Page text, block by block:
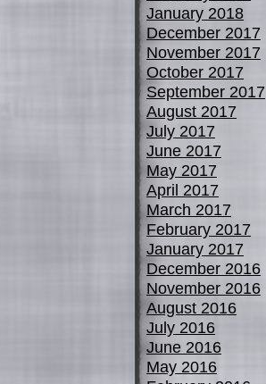
January 2018
December 2017
November 2017
October 2017
September 2017
August 2017
July 2017
June 2017
May 2017
April 2017
March 2017
February 2017
January 2017
December 2016
November 2016
August 2016
July 2016
June 2016
May 2016